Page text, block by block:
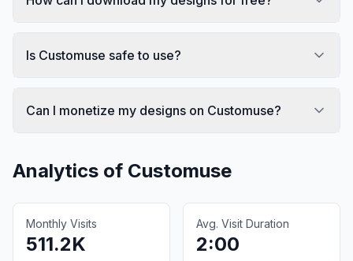
Is Customuse safe to use?
Can I monetize my designs on Customuse?
Analytics of Customuse
Monthly Visits
511.2K
Avg. Visit Duration
2:00